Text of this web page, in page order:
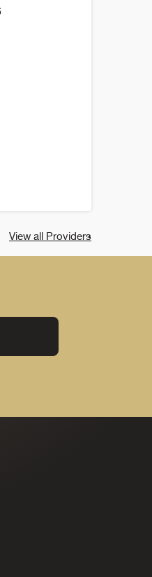
View all Providers